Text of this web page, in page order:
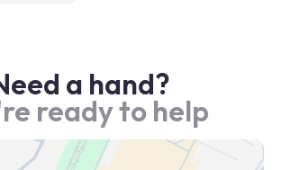
a hand?
ready to help